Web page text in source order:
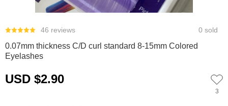
0123456
46 reviews 0 sold
0.07mm thickness C/D curl standard 8-15mm Colored
Eyelashes
USD $2.90
3